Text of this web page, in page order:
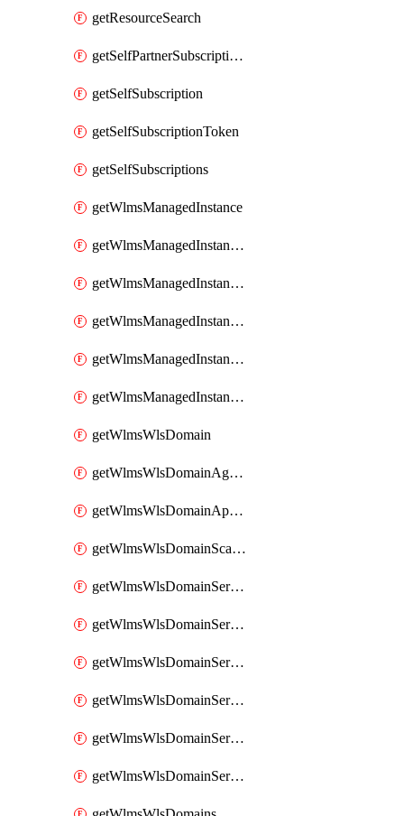
getResourceSearch
getSelfPartnerSubscriptions
getSelfSubscription
getSelfSubscriptionToken
getSelfSubscriptions
getWlmsManagedInstance
getWlmsManagedInstanceScanResults
getWlmsManagedInstanceServer
getWlmsManagedInstanceServerInstalledPatches
getWlmsManagedInstanceServers
getWlmsManagedInstances
getWlmsWlsDomain
getWlmsWlsDomainAgreementRecords
getWlmsWlsDomainApplicablePatches
getWlmsWlsDomainScanResults
getWlmsWlsDomainServer
getWlmsWlsDomainServerBackup
getWlmsWlsDomainServerBackupContent
getWlmsWlsDomainServerBackups
getWlmsWlsDomainServerInstalledPatches
getWlmsWlsDomainServers